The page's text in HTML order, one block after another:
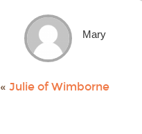
Mary
« Julie of Wimborne